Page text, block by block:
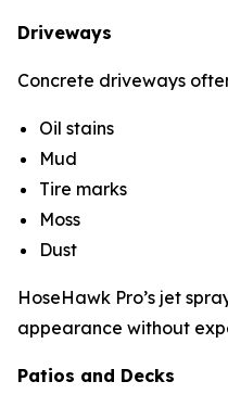
Driveways
Concrete driveways
Oil stains
Mud
Tire marks
Moss
Dust
HoseHawk Pro’s jet
appearance without
Patios and Decks